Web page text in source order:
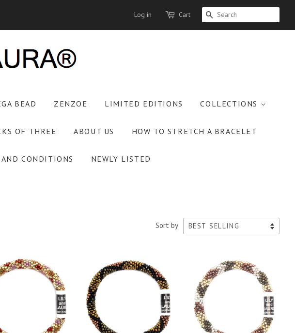
Log in Cart SEARCH
BEAD ZENZOE LIMITED EDITIONS COLLECTIONS
OF THREE ABOUT US HOW TO STRETCH A BRACELET
CONDITIONS NEWLY LISTED
Sort by